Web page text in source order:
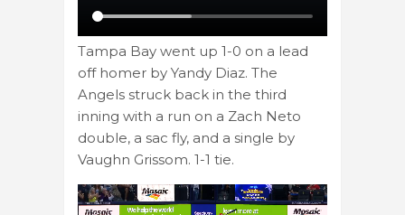
Tampa Bay went up 1-0 on a lead
off homer by Yandy Diaz. The
Angels struck back in the third
inning with a run on a Zach Neto
double, a sac fly, and a single by
Vaughn Grissom. 1-1 tie.